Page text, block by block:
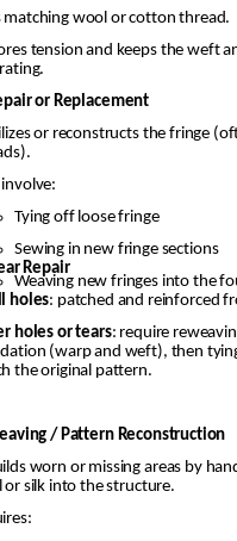
Uses matching wool or cotton thread.
weft and warp from
or Replacement
fringe (often the warp
May involve:
Tying off loose fringe
Sewing in new fringe sections
Weaving new fringes into
Repair
Small holes: patched and reinforced
Larger holes or tears: require
(warp and weft), then tying new knots to
the original pattern.
/ Pattern Reconstruction
hand-knotting new
wool or silk into the structure.